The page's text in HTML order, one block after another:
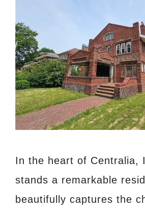
In the heart of Centralia,
stands a remarkable
beautifully captures the